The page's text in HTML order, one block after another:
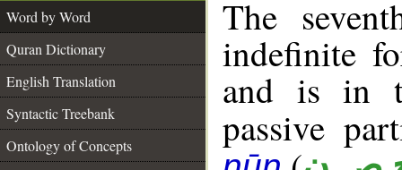
Word by Word
Quran Dictionary
English Translation
Syntactic Treebank
Ontology of Concepts
The
indefinite
and is in
passive